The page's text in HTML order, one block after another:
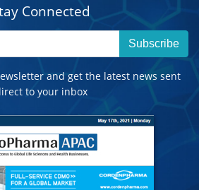
Connected
Subscribe
and get the latest news sent
to your inbox